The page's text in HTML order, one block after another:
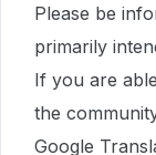
Please be
primarily
If you are
the
Google